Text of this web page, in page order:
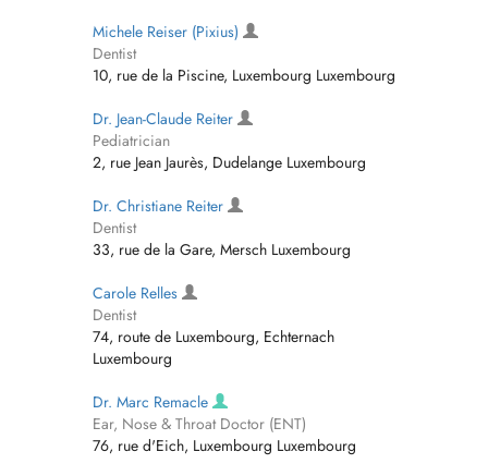
Michele Reiser (Pixius)
Dentist
10, rue de la Piscine, Luxembourg Luxembourg
Dr. Jean-Claude Reiter
Pediatrician
2, rue Jean Jaurès, Dudelange Luxembourg
Dr. Christiane Reiter
Dentist
33, rue de la Gare, Mersch Luxembourg
Carole Relles
Dentist
74, route de Luxembourg, Echternach
Luxembourg
Dr. Marc Remacle
Ear, Nose & Throat Doctor (ENT)
76, rue d'Eich, Luxembourg Luxembourg